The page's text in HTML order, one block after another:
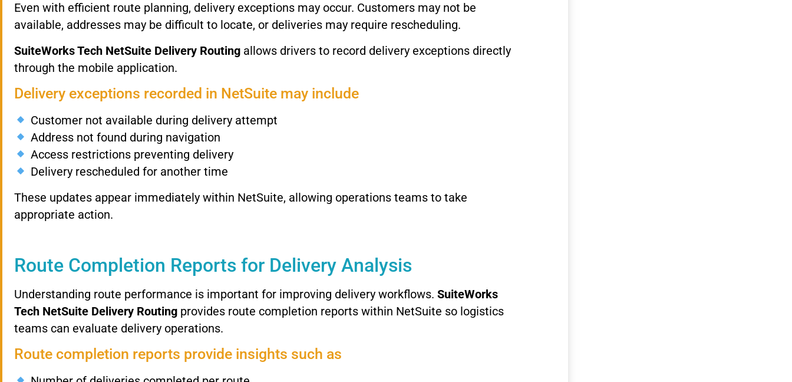
Even with efficient route planning, delivery exceptions may occur. Customers may not be
available, addresses may be difficult to locate, or deliveries may require rescheduling.
SuiteWorksTech NetSuite Delivery Routing allows drivers to record delivery exceptions directly
through the mobile application.
Delivery exceptions recorded in NetSuite may include
Customer not available during delivery attempt
Address not found during navigation
Access restrictions preventing delivery
Delivery rescheduled for another time
These updates appear immediately within NetSuite, allowing operations teams to take
appropriate action.
Route Completion Reports for Delivery Analysis
Understanding route performance is important for improving delivery workflows. SuiteWorks
Tech NetSuite Delivery Routing provides route completion reports within NetSuite so logistics
teams can evaluate delivery operations.
Route completion reports provide insights such as